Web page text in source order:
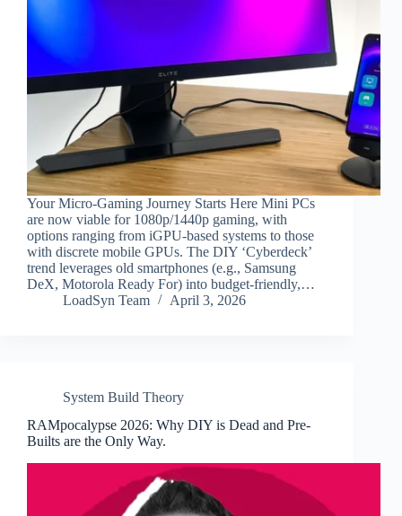
Your Micro-Gaming Journey Starts Here Mini PCs
are now viable for 1080p/1440p gaming, with
options ranging from iGPU-based systems to those
with discrete mobile GPUs. The DIY ‘Cyberdeck’
trend leverages old smartphones (e.g., Samsung
DeX, Motorola Ready For) into budget-friendly,…
LoadSyn Team
April 3, 2026
System Build Theory
RAMpocalypse 2026: Why DIY is Dead and Pre-
Builts are the Only Way.